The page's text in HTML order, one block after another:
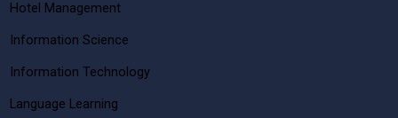
Hotel Management
Information Science
Information Technology
Language Learning